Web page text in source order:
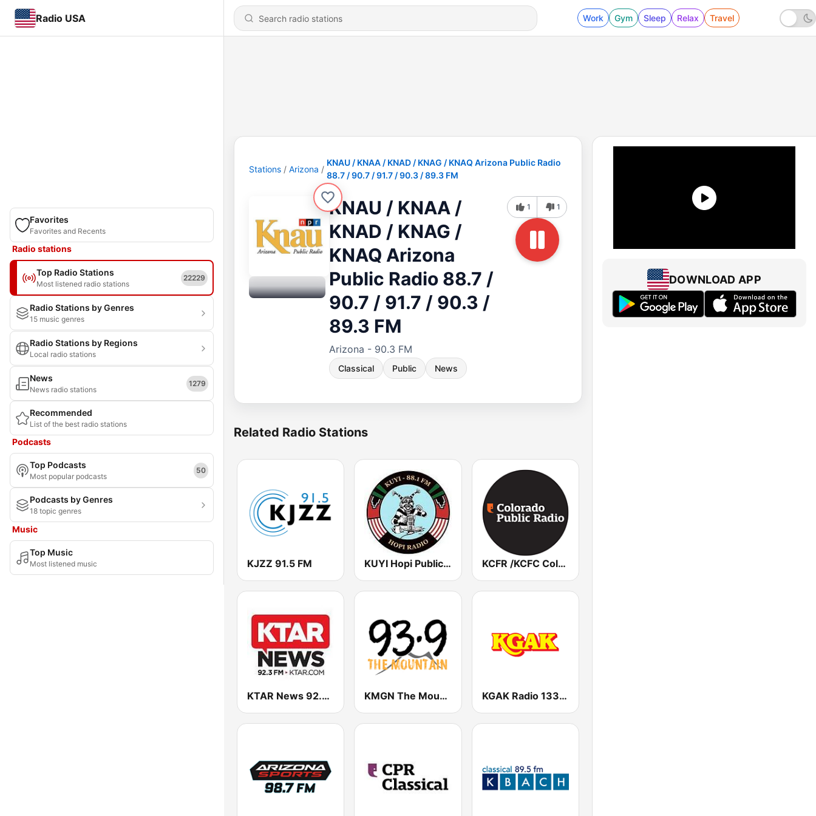
Radio USA Work Gym Sleep Relax Travel
Favorites
Favorites and Recents
Radio stations
Top Radio Stations
Most listened radio stations
22229
Radio Stations by Genres
15 music genres
Radio Stations by Regions
Local radio stations
News
News radio stations
1279
Recommended
List of the best radio stations
Podcasts
Top Podcasts
Most popular podcasts
50
Podcasts by Genres
18 topic genres
Music
Top Music
Most listened music
Stations Arizona
KNAU / KNAA / KNAD / KNAG / KNAQ Arizona Public Radio
88.7 / 90.7 / 91.7 / 90.3 / 89.3 FM
KNAU / KNAA /
KNAD / KNAG /
KNAQ Arizona
Public Radio 88.7 /
90.7 / 91.7 / 90.3 /
89.3 FM
Arizona - 90.3 FM
Classical Public News
1 1
Related Radio Stations
KJZZ 91.5 FM KUYI Hopi Public Radio 88.1 FM KCFR /KCFC Colorado Public Radio News 90.1 FM
KTAR News 92.3 FM KMGN The Mountain 93.9 FM KGAK Radio 1330 AM
DOWNLOAD APP